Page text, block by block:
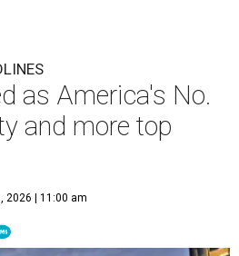
as America's No.
and more top
2026 | 11:00 am